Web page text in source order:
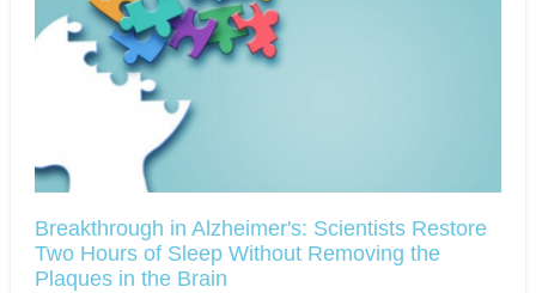
Breakthrough in Alzheimer's: Scientists Restore
Two Hours of Sleep Without Removing the
Plaques in the Brain